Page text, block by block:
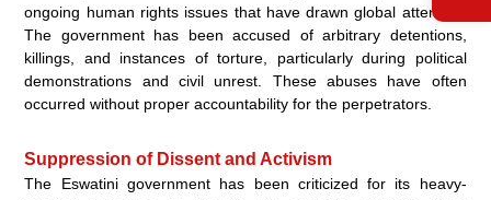
ongoing human rights issues that have drawn global attention.
The government has been accused of arbitrary detentions,
killings, and instances of torture, particularly during political
demonstrations and civil unrest. These abuses have often
occurred without proper accountability for the perpetrators.
Suppression of Dissent and Activism
The Eswatini government has been criticized for its heavy-